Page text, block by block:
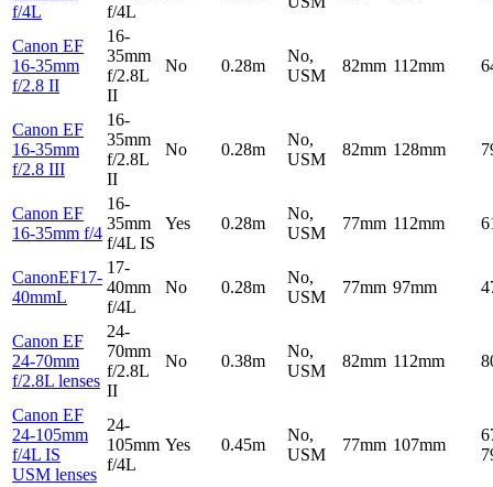
f/4L
f/4L
Canon EF
16-35mm
f/2.8 II
16-
35mm
f/2.8L
II
No 0.28m
No,
USM
82mm 112mm
Canon EF
16-35mm
f/2.8 III
16-
35mm
f/2.8L
II
No 0.28m
No,
USM
82mm 128mm
Canon EF
16-35mm f/4
16-
35mm
f/4L IS
Yes 0.28m
No,
USM
77mm 112mm
CanonEF17-
40mmL
17-
40mm
f/4L
No 0.28m
No,
USM
77mm 97mm
Canon EF
24-70mm
f/2.8L lenses
24-
70mm
f/2.8L
II
No 0.38m
No,
USM
82mm 112mm
Canon EF
24-105mm
f/4L IS
USM lenses
24-
105mm
f/4L
Yes 0.45m
No,
USM
77mm 107mm